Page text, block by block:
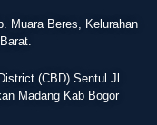
Muara Beres, Kelurahan
(CBD) Sentul Jl.
Madang Kab Bogor